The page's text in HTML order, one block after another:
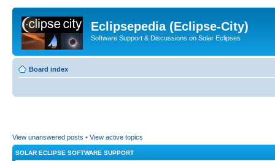
Eclipsepedia (Eclipse-City)
Software Support & Discussions on Solar Eclipses
Board index
View unanswered posts • View active topics
SOLAR ECLIPSE SOFTWARE SUPPORT